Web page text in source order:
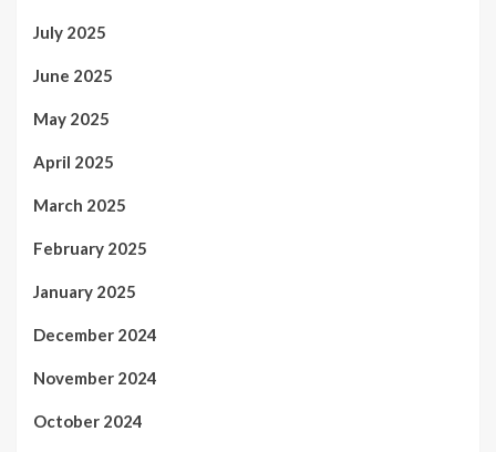
July 2025
June 2025
May 2025
April 2025
March 2025
February 2025
January 2025
December 2024
November 2024
October 2024